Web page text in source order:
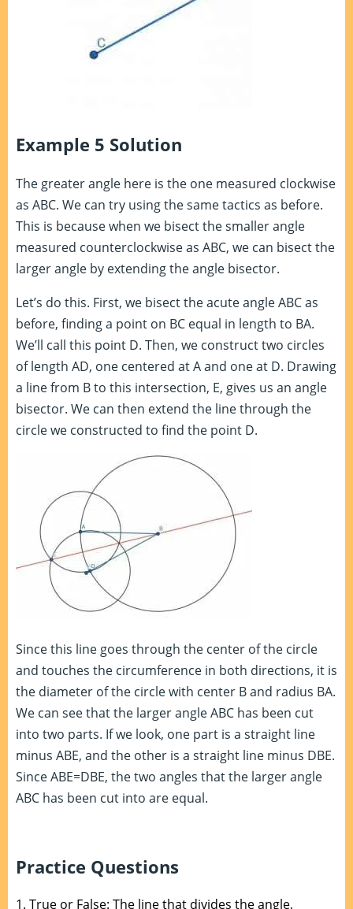
Example 5 Solution
The greater angle here is the one measured clockwise
as ABC. We can try using the same tactics as before.
This is because when we bisect the smaller angle
measured counterclockwise as ABC, we can bisect the
larger angle by extending the angle bisector.
Let’s do this. First, we bisect the acute angle ABC as
before, finding a point on BC equal in length to BA.
We’ll call this point D. Then, we construct two circles
of length AD, one centered at A and one at D. Drawing
a line from B to this intersection, E, gives us an angle
bisector. We can then extend the line through the
circle we constructed to find the point D.
Since this line goes through the center of the circle
and touches the circumference in both directions, it is
the diameter of the circle with center B and radius BA.
We can see that the larger angle ABC has been cut
into two parts. If we look, one part is a straight line
minus ABE, and the other is a straight line minus DBE.
Since ABE=DBE, the two angles that the larger angle
ABC has been cut into are equal.
Practice Questions
1. True or False: The line that divides the angle,